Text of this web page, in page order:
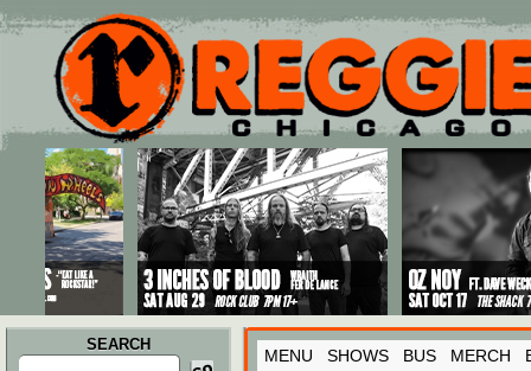
Main menu
Skip to primary content
Skip to secondary content
SEARCH
Search
MENU SHOWS BUS MERCH